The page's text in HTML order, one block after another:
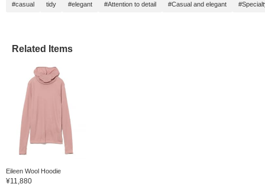
#casual tidy #elegant #Attention to detail #Casual and elegant
Related Items
Eileen Wool Hoodie
¥11,880